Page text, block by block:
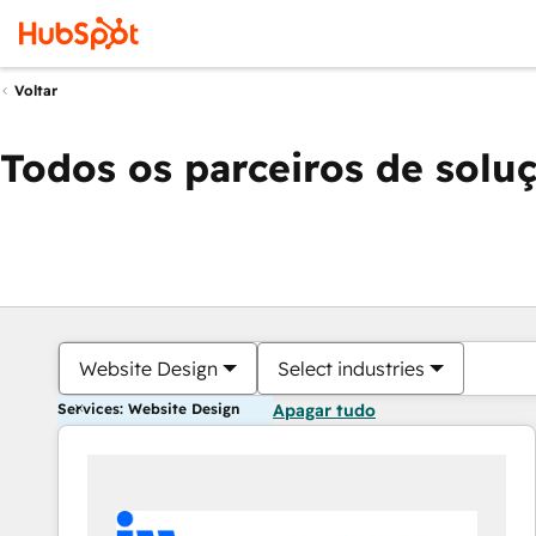
Voltar
Todos os parceiros de
Website Design Select industries
Services: Website Design Apagar tudo